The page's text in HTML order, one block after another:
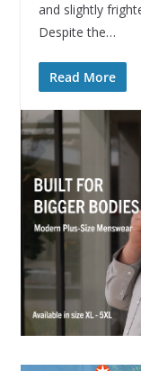
and slightly
Despite the…
Read More